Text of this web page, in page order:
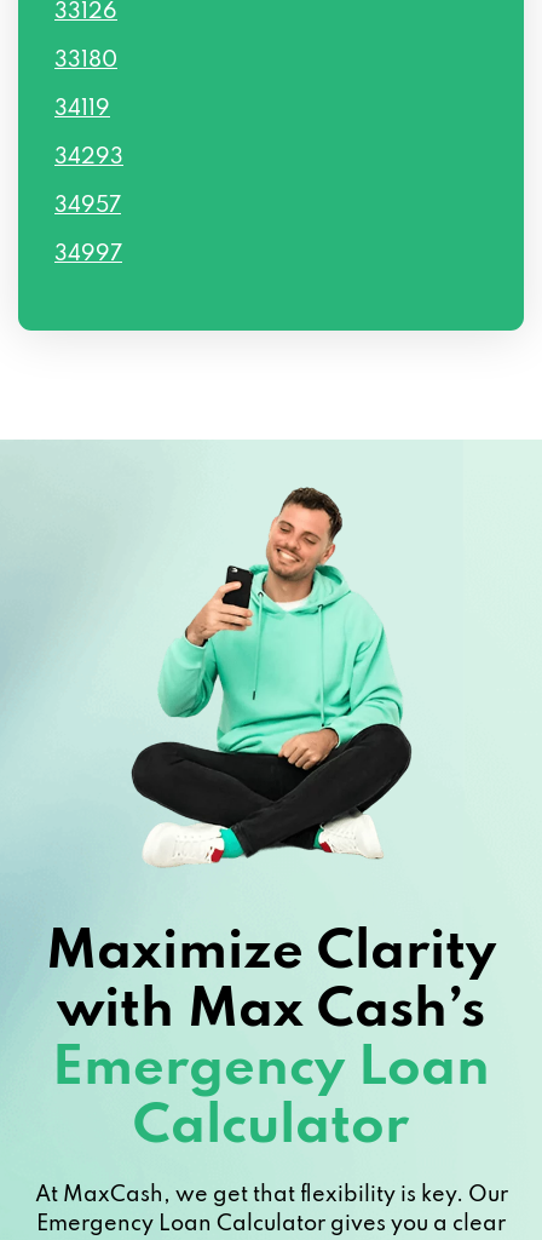
33126
33180
34119
34293
34957
34997
Maximize Clarity
with Max Cash’s
Emergency Loan
Calculator
At MaxCash, we get that flexibility is key. Our
Emergency Loan Calculator gives you a clear